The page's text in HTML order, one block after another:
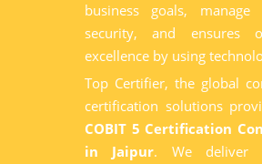
business goals, manage
security, and ensures
excellence by using
Top Certifier, the global
certification solutions
COBIT 5 Certification
in Jaipur. We deliver